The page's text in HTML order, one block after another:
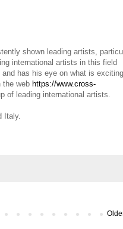
shown leading artists,
international artists in this field
has his eye on what is
the web https://www.cross-
of leading international artists.
Italy.